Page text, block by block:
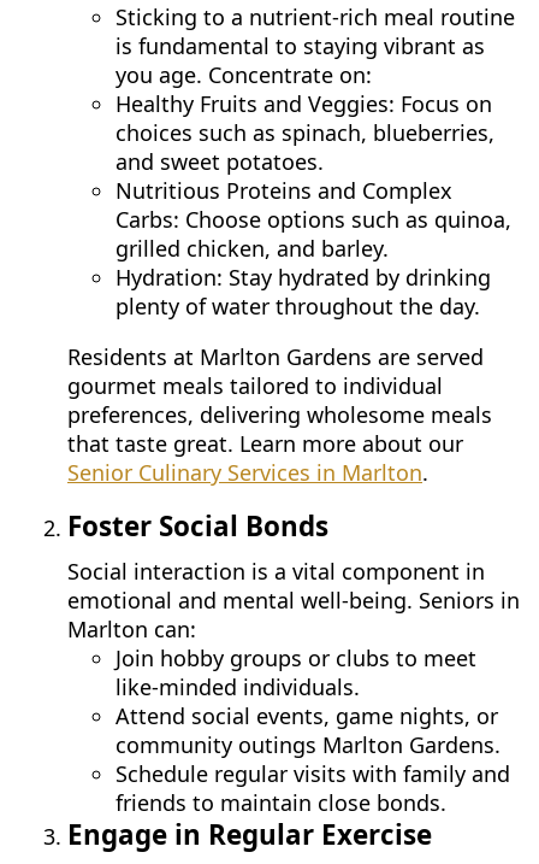
CONTACT US
Schedule a Visit (856) 651-6646
Sticking to a nutrient-rich meal routine
is fundamental to staying vibrant as
you age. Concentrate on:
Healthy Fruits and Veggies: Focus on
choices such as spinach, blueberries,
and sweet potatoes.
Nutritious Proteins and Complex
Carbs: Choose options such as quinoa,
grilled chicken, and barley.
Hydration: Stay hydrated by drinking
plenty of water throughout the day.
Residents at Marlton Gardens are served
gourmet meals tailored to individual
preferences, delivering wholesome meals
that taste great. Learn more about our
Senior Culinary Services in Marlton.
Foster Social Bonds
Social interaction is a vital component in
emotional and mental well-being. Seniors in
Marlton can:
Join hobby groups or clubs to meet
like-minded individuals.
Attend social events, game nights, or
community outings Marlton Gardens.
Schedule regular visits with family and
friends to maintain close bonds.
Engage in Regular Exercise